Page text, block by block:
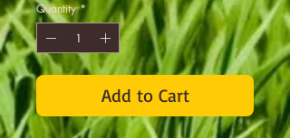
Quantity *
Add to Cart